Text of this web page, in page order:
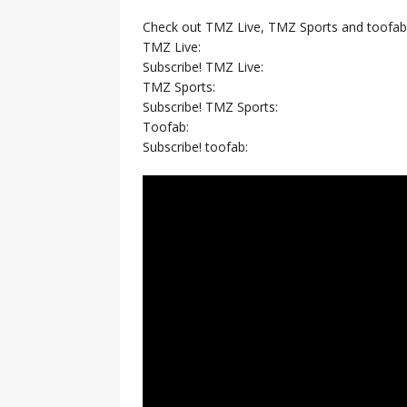
Check out TMZ Live, TMZ Sports and
TMZ Live:
Subscribe! TMZ Live:
TMZ Sports:
Subscribe! TMZ Sports:
Toofab:
Subscribe! toofab: